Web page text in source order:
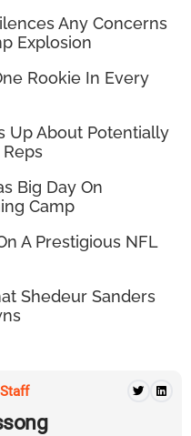
Any Concerns
Explosion
Rookie In Every
Up About Potentially
Big Day On
Camp
A Prestigious NFL
Shedeur Sanders